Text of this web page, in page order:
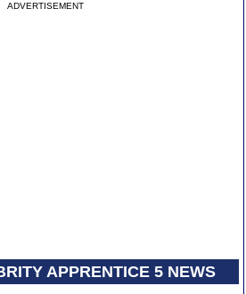
ADVERTISEMENT
APPRENTICE 5 NEWS